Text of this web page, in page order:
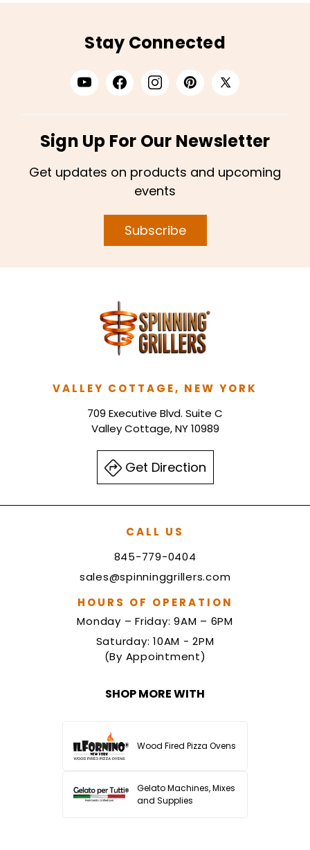
Stay Connected
Sign Up For Our Newsletter
Get updates on products and upcoming
events
Subscribe
VALLEY COTTAGE, NEW YORK
709 Executive Blvd. Suite C
Valley Cottage, NY 10989
Get Direction
CALL US
845-779-0404
sales@spinninggrillers.com
HOURS OF OPERATION
Monday – Friday: 9AM – 6PM
Saturday: 10AM - 2PM
(By Appointment)
SHOP MORE WITH
Wood Fired Pizza Ovens
Gelato Machines, Mixes
and Supplies